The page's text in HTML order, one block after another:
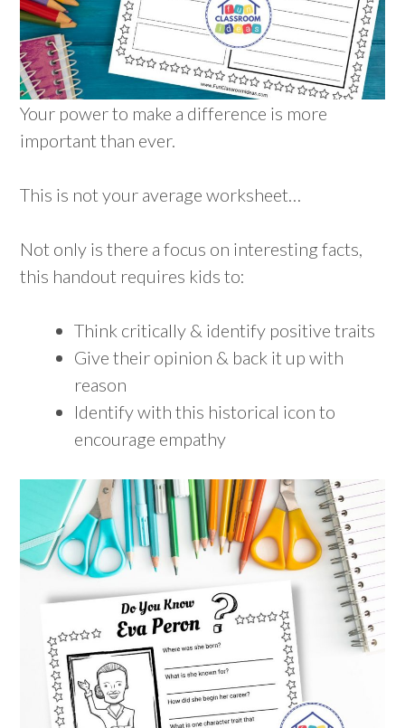
Your power to make a difference is more
important than ever.
This is not your average worksheet…
Not only is there a focus on interesting facts,
this handout requires kids to:
Think critically & identify positive traits
Give their opinion & back it up with
reason
Identify with this historical icon to
encourage empathy